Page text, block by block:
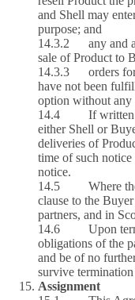
and Shell may
purpose; and
14.3.2 any and
sale of Product to
14.3.3 orders for
have not been
option without
14.4 If written
either Shell or
deliveries of
time of such
notice.
14.5 Where the
clause to the
partners, and in
14.6 Upon
obligations of the
and be of no
survive
Assignment